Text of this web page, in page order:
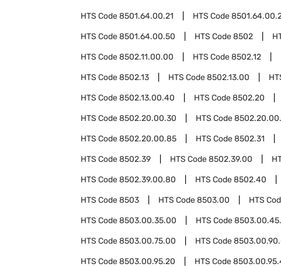
HTS Code8501.64.00.21 HTS Code
HTS Code8501.64.00.50 HTS Code8502
HTS Code8502.11.00.00 HTS Code8502.12
HTS Code8502.13 HTS Code8502.13.00
HTS Code8502.13.00.40 HTS Code8502.20
HTS Code8502.20.00.30 HTS Code
HTS Code8502.20.00.85 HTS Code8502.31
HTS Code8502.39 HTS Code8502.39.00
HTS Code8502.39.00.80 HTS Code8502.40
HTS Code8503 HTS Code8503.00 HTS
HTS Code8503.00.35.00 HTS Code
HTS Code8503.00.75.00 HTS Code
HTS Code8503.00.95.20 HTS Code